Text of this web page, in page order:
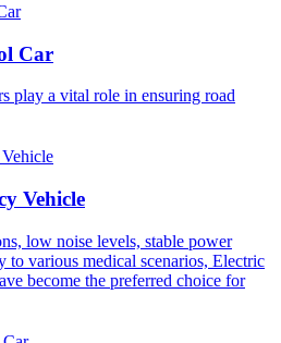
Car
play a vital role in ensuring road
Vehicle
low noise levels, stable power
to various medical scenarios, Electric
become the preferred choice for